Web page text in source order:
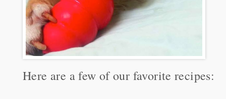
Here are a few of our favorite recipes: